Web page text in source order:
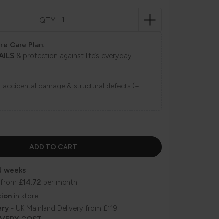
QTY:
Care Plan:
& protection against life’s everyday
accidental damage & structural defects (+
weeks
£14.72 per month
in store
- UK Mainland Delivery from £119